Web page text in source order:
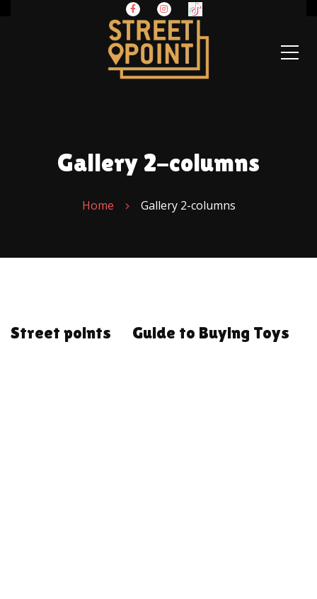
Gallery 2-columns
Home Gallery 2-columns
Street points Guide to Buying Toys